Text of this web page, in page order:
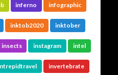
inferno infographic
inktob2020 inktober
insects instagram intel
invertebrate